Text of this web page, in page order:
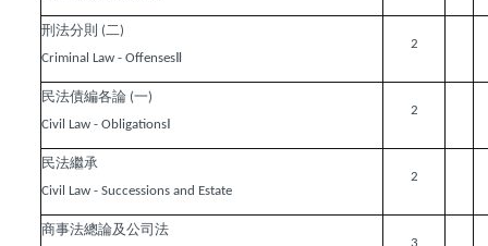
刑法分則 (二)
Criminal Law - OffensesⅡ
2
民法債編各論 (一)
Civil Law - ObligationsⅠ
2
民法繼承
Civil Law - Successions and Estate
2
商事法總論及公司法
3